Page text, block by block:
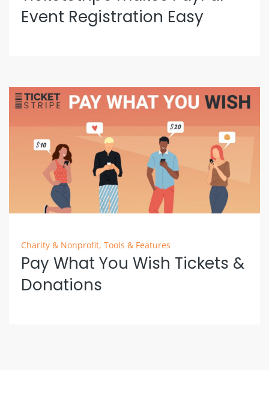
Event Registration Easy
Charity & Nonprofit, Tools & Features
Pay What You Wish Tickets &
Donations